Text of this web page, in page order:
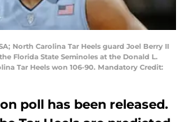
North Carolina Tar Heels guard Joel Berry II
Florida State Seminoles at the Donald L.
Tar Heels won 106-90. Mandatory Credit:
poll has been released.